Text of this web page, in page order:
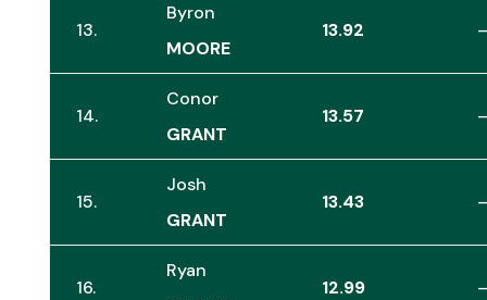
13.
Byron
MOORE
13.92 –
14.
Conor
GRANT
13.57 –
15.
Josh
GRANT
13.43 –
16.
Ryan
12.99 –